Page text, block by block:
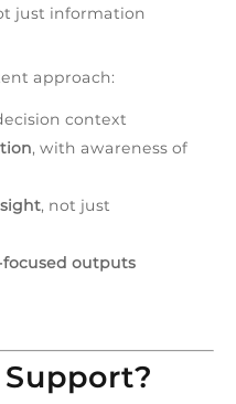
just information
approach:
context
, with awareness of
, not just
outputs